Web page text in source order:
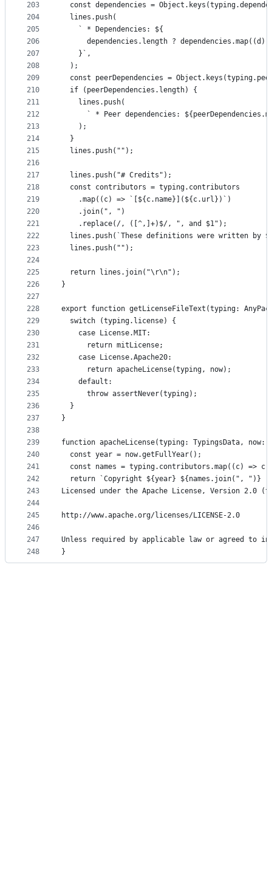
203
204
205
206
207
208
209
210
211
212
213
214
215
216
217
218
219
220
221
222
223
224
225
226
227
228
229
230
231
232
233
234
235
236
237
238
239
240
241
242
243
244
245
246
247
248
const dependencies =
  lines.push(
    ` * Dependencies: ${
dependencies.length ? dependencies.map((d)
    }`,
  );
const peerDependencies =
  if (peerDependencies.length) {
    lines.push(
` * Peer dependencies:
    );
  }
  lines.push("");
  lines.push("# Credits");
  const contributors = typing.contributors
    .map((c) => `[${c.name}](${c.url})`)
    .join(", ")
    .replace(/, ([^,]+)$/, ", and $1");
lines.push(`These definitions were written by
  lines.push("");
  return lines.join("\r\n");
}
export function getLicenseFileText(typing:
  switch (typing.license) {
    case License.MIT:
      return mitLicense;
    case License.Apache20:
      return apacheLicense(typing, now);
    default:
      throw assertNever(typing);
  }
}
function apacheLicense(typing: TypingsData,
  const year = now.getFullYear();
const names = typing.contributors.map((c) =>
  return `Copyright ${year} ${names.join(", ")}
Licensed under the Apache License, Version
http://www.apache.org/licenses/LICENSE-2.0
Unless required by applicable law or agreed to in
}